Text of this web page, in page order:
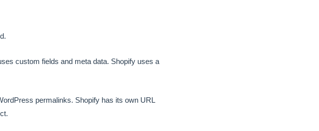
custom fields and meta data. Shopify uses a
permalinks. Shopify has its own URL